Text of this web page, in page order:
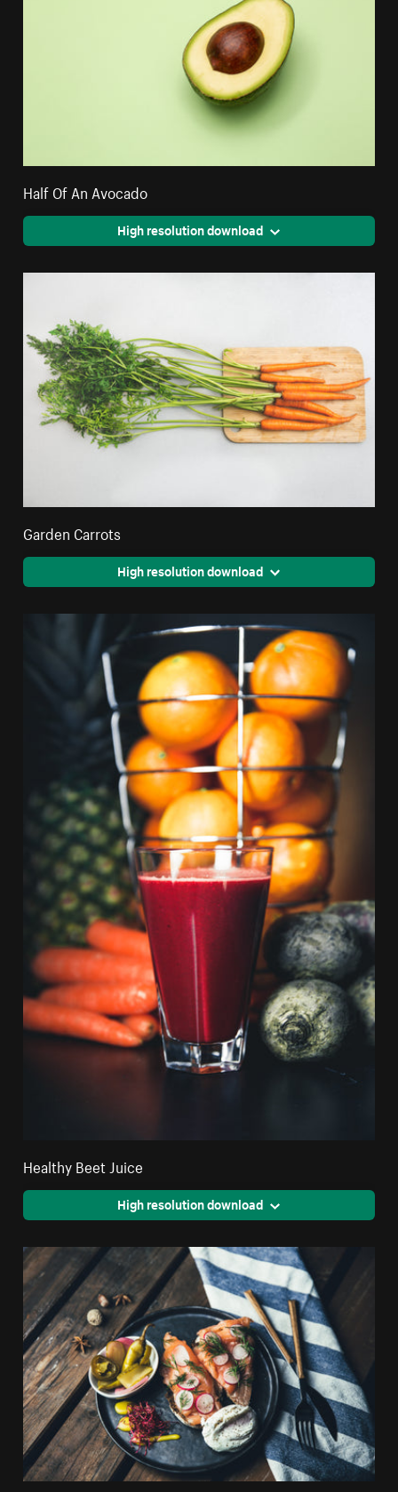
Half Of An Avocado
High resolution download
Garden Carrots
High resolution download
Healthy Beet Juice
High resolution download